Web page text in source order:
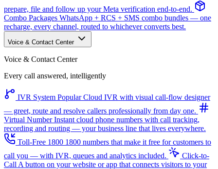
prepare, file and follow up your Meta verification end-to-end.
Combo Packages WhatsApp + RCS + SMS combo bundles — one
recharge, every channel, routed to whichever converts best.
Voice & Contact Center
Voice & Contact Center
Every call answered, intelligently
IVR System Popular Cloud IVR with visual call-flow designer
— greet, route and resolve callers professionally from day one.
Virtual NumberInstant cloud phone numbers with call tracking,
recording and routing — your business line that lives everywhere.
Toll-Free 1800 1800 numbers that make it free for customers to
call you — with IVR, queues and analytics included.
Click-to-
Call A button on your website or app that connects visitors to your